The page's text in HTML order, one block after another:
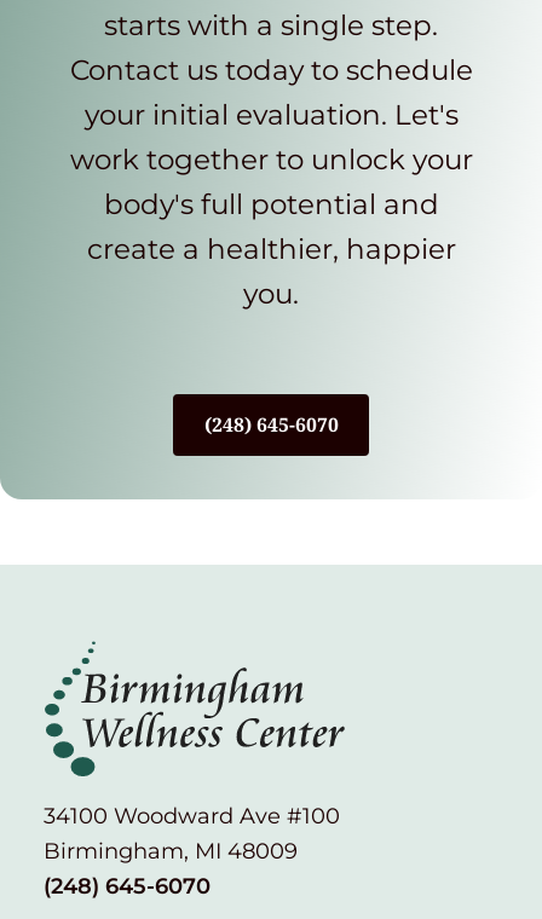
starts with a single step.
Contact us today to schedule
your initial evaluation. Let's
work together to unlock your
body's full potential and
create a healthier, happier
you.
(248) 645-6070
34100 Woodward Ave #100
Birmingham, MI 48009
(248) 645-6070